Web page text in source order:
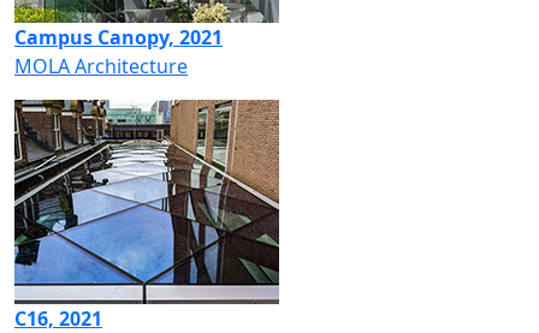
Campus Canopy, 2021
MOLA Architecture
C16, 2021